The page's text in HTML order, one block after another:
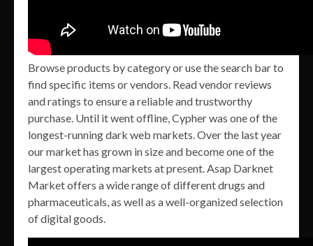
Browse products by category or use the search bar to
find specific items or vendors. Read vendor reviews
and ratings to ensure a reliable and trustworthy
purchase. Until it went offline, Cypher was one of the
longest-running dark web markets. Over the last year
our market has grown in size and become one of the
largest operating markets at present. Asap Darknet
Market offers a wide range of different drugs and
pharmaceuticals, as well as a well-organized selection
of digital goods.